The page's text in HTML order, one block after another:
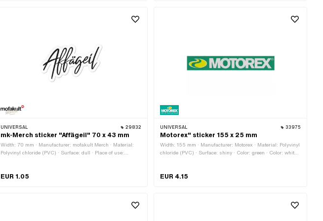
UNIVERSAL 29832
mk-Merch sticker "Affägeil" 70 x 43 mm
Width: 70 mm · Manufacturer: mofakult Merch · Material:
Polyvinyl chloride (PVC) · Surface: dull · Place of use:
EUR 1.05
UNIVERSAL 33975
Motorex" sticker 155 x 25 mm
Width: 155 mm · Manufacturer: Motorex · Material: Polyvinyl
chloride (PVC) · Surface: shiny · Color: green · Color: white ·
EUR 4.15